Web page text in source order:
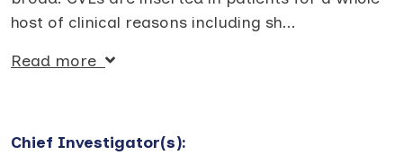
host of clinical reasons including sh...
Read more
Chief Investigator(s):